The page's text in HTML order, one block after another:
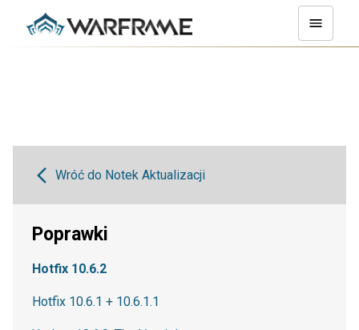
Wróć do Notek Aktualizacji
Poprawki
Hotfix 10.6.2
Hotfix 10.6.1 + 10.6.1.1